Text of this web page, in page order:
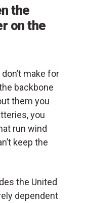
the
on the
make for
backbone
them you
you
run wind
keep the
the United
dependent